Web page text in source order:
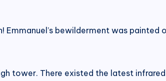
bewilderment was painted
tower. There existed the latest